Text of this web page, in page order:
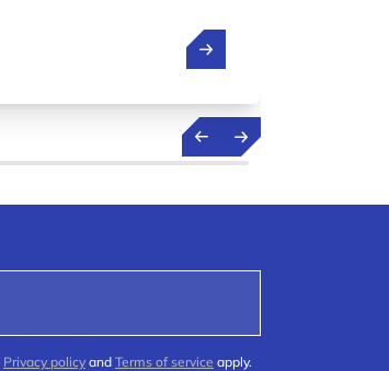
Privacy policy and Terms of service apply.